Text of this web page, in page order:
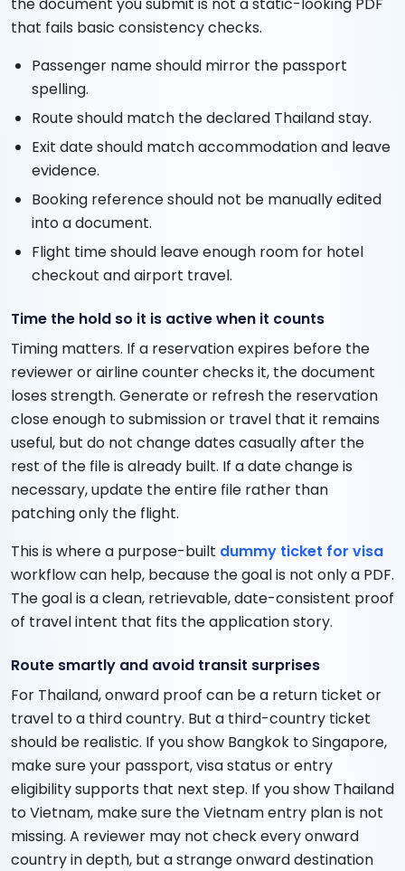
that fails basic consistency checks.
Passenger name should mirror the passport
spelling.
Route should match the declared Thailand stay.
Exit date should match accommodation and leave
evidence.
Booking reference should not be manually edited
into a document.
Flight time should leave enough room for hotel
checkout and airport travel.
Time the hold so it is active when it counts
Timing matters. If a reservation expires before the
reviewer or airline counter checks it, the document
loses strength. Generate or refresh the reservation
close enough to submission or travel that it remains
useful, but do not change dates casually after the
rest of the file is already built. If a date change is
necessary, update the entire file rather than
patching only the flight.
This is where a purpose-built dummy ticket for visa
workflow can help, because the goal is not only a PDF.
The goal is a clean, retrievable, date-consistent proof
of travel intent that fits the application story.
Route smartly and avoid transit surprises
For Thailand, onward proof can be a return ticket or
travel to a third country. But a third-country ticket
should be realistic. If you show Bangkok to Singapore,
make sure your passport, visa status or entry
eligibility supports that next step. If you show Thailand
to Vietnam, make sure the Vietnam entry plan is not
missing. A reviewer may not check every onward
country in depth, but a strange onward destination